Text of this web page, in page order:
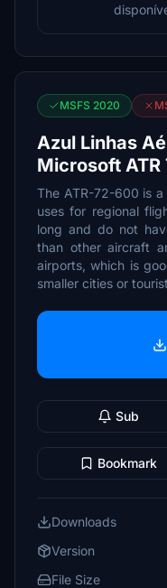
MSFS 2020
Azul Linhas
Microsoft
The ATR-72-600 is
uses for regional
long and do not
than other aircraft
airports, which is
smaller cities or
Sub
Bookmark
Downloads
Version
File Size